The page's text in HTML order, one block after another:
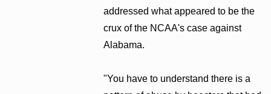
addressed what appeared to be the
crux of the NCAA's case against
Alabama.
"You have to understand there is a